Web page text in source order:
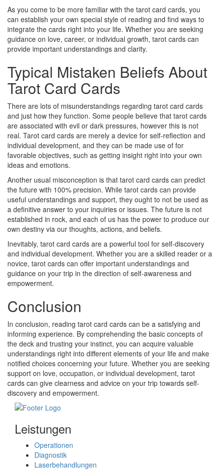
As you come to be more familiar with the tarot card cards, you
can establish your own special style of reading and find ways to
integrate the cards right into your life. Whether you are seeking
guidance on love, career, or individual growth, tarot cards can
provide important understandings and clarity.
Typical Mistaken Beliefs About
Tarot Card Cards
There are lots of misunderstandings regarding tarot card cards
and just how they function. Some people believe that tarot cards
are associated with evil or dark pressures, however this is not
real. Tarot card cards are merely a device for self-reflection and
individual development, and they can be made use of for
favorable objectives, such as getting insight right into your own
ideas and emotions.
Another usual misconception is that tarot card cards can predict
the future with 100% precision. While tarot cards can provide
useful understandings and support, they ought to not be used as
a definitive answer to your inquiries or issues. The future is not
established in rock, and each of us has the power to produce our
own destiny via our thoughts, actions, and beliefs.
Inevitably, tarot card cards are a powerful tool for self-discovery
and individual development. Whether you are a skilled reader or a
novice, tarot cards can offer important understandings and
guidance on your trip in the direction of self-awareness and
empowerment.
Conclusion
In conclusion, reading tarot card cards can be a satisfying and
informing experience. By comprehending the basic concepts of
the deck and trusting your instinct, you can acquire valuable
understandings right into different elements of your life and make
notified choices concerning your future. Whether you are seeking
support on love, occupation, or individual development, tarot
cards can give clearness and advice on your trip towards self-
discovery and empowerment.
Leistungen
Operationen
Diagnostik
Laserbehandlungen